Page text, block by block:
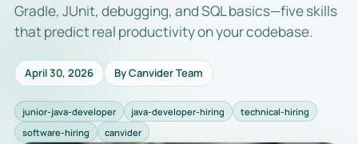
Gradle, JUnit, debugging, and SQL basics—five skills
that predict real productivity on your codebase.
April 30, 2026 By Canvider Team
junior-java-developer java-developer-hiring
technical-hiring
software-hiring
canvider